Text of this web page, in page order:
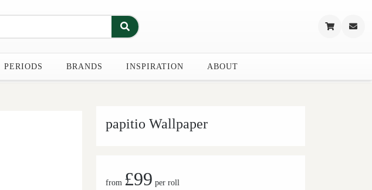
PERIODS BRANDS INSPIRATION ABOUT
papitio Wallpaper
from £99 per roll